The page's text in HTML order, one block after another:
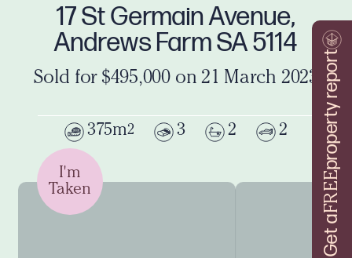
Get a
FREE
property report
17 St Germain Avenue,
Andrews Farm SA 5114
Sold for $495,000 on 21 March 2023
375m2 3 2 2
I'm
Taken